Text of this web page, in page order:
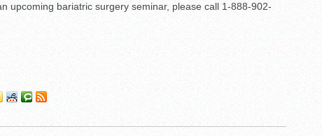
upcoming bariatric surgery seminar, please call 1-888-902-